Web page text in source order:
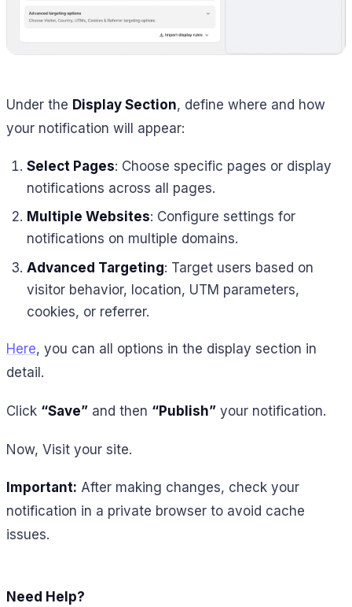
Under the Display Section, define where and how
your notification will appear:
Select Pages: Choose specific pages or display
notifications across all pages.
Multiple Websites: Configure settings for
notifications on multiple domains.
Advanced Targeting: Target users based on
visitor behavior, location, UTM parameters,
cookies, or referrer.
Here, you can all options in the display section in
detail.
Click “Save” and then “Publish” your notification.
Now, Visit your site.
Important: After making changes, check your
notification in a private browser to avoid cache
issues.
Need Help?